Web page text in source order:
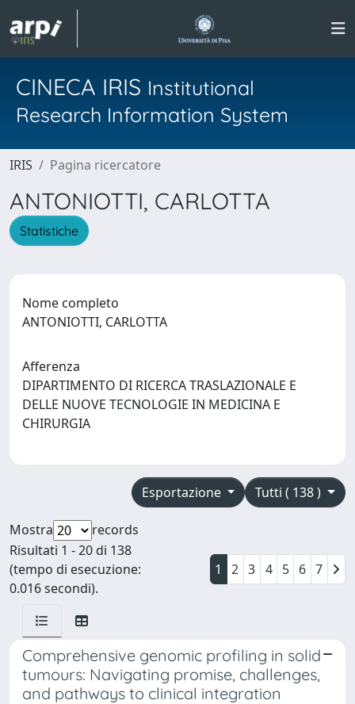
CINECA IRIS Institutional
Research Information System
IRIS Pagina ricercatore
ANTONIOTTI, CARLOTTA
Statistiche
Nome completo
ANTONIOTTI, CARLOTTA
Afferenza
DIPARTIMENTO DI RICERCA TRASLAZIONALE E
DELLE NUOVE TECNOLOGIE IN MEDICINA E
CHIRURGIA
Tutti ( 138 )
Esportazione
Mostra
records
Risultati 1 - 20 di 138
(tempo di esecuzione:
0.016 secondi).
1 2 3 4 5 6 7
Comprehensive genomic profiling in solid
tumours: Navigating promise, challenges,
and pathways to clinical integration